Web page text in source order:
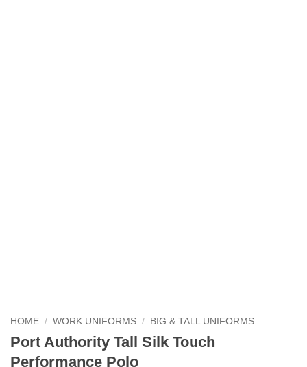
HOME / WORK UNIFORMS / BIG & TALL UNIFORMS
Port Authority Tall Silk Touch
Performance Polo